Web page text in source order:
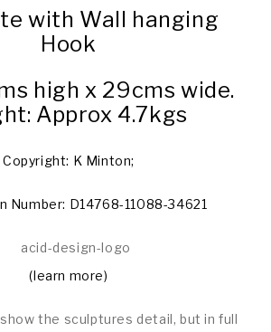
with Wall hanging
Hook
high x 29cms wide.
Approx 4.7kgs
Copyright: K Minton;
Number: D14768-11088-34621
(learn more)
the sculptures detail, but in full